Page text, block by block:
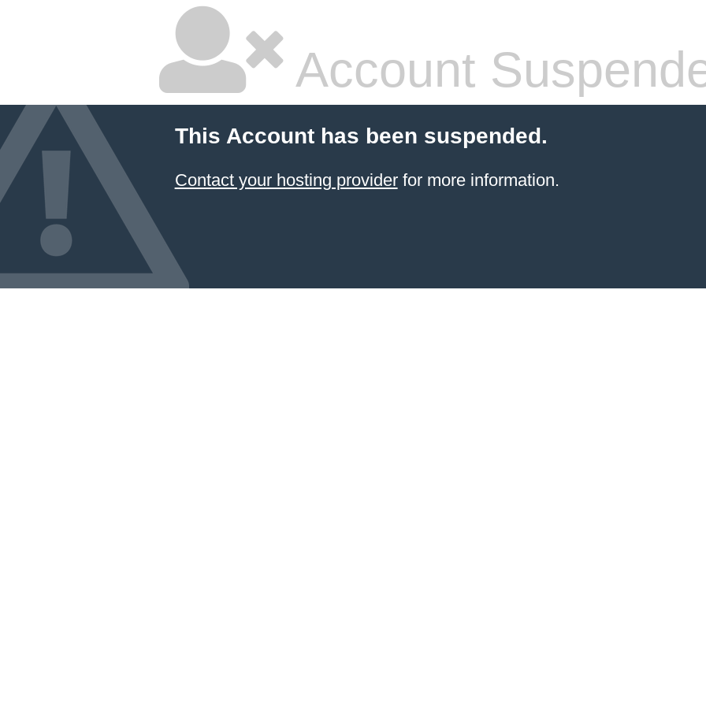
Account
This Account has been suspended.
Contact your hosting providerfor more information.